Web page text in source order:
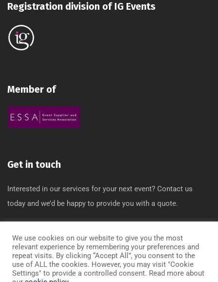
Registration division of IG Events
Member of
Get in touch
Interested in our services for your next event? Contact us
today and we’d be happy to provide you with a quote.
E: info[@]regbox.co.uk
We use cookies on our website to give you the most
relevant experience by remembering your preferences and
repeat visits. By clicking “Accept All”, you consent to the
use of ALL the cookies. However, you may visit "Cookie
Settings" to provide a controlled consent. Read more about